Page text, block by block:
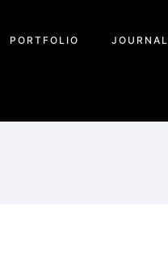
PORTFOLIO JOURNAL